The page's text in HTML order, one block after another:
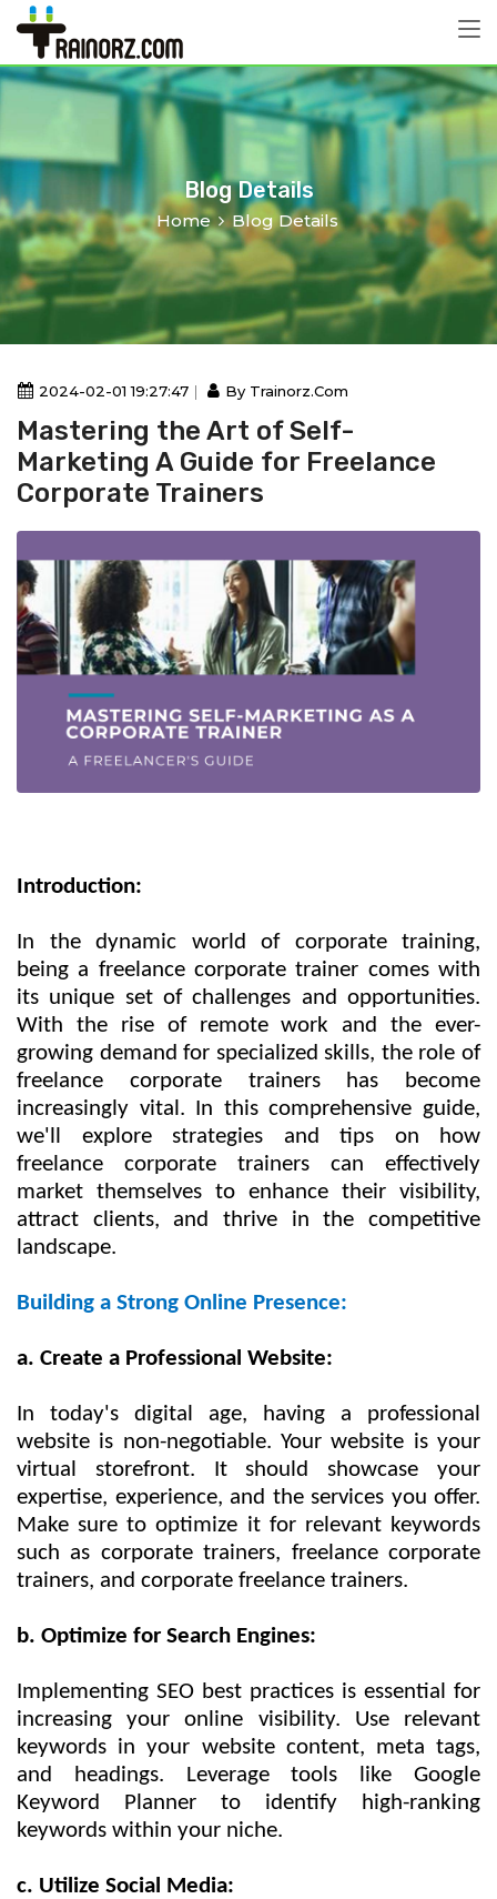
Blog Details
Home Blog Details
2024-02-01 19:27:47 By Trainorz.com
Mastering the Art of Self-
Marketing A Guide for Freelance
Corporate Trainers
Introduction:
In the dynamic world of corporate training,
being a freelance corporate trainer comes with
its unique set of challenges and opportunities.
With the rise of remote work and the ever-
growing demand for specialized skills, the role of
freelance corporate trainers has become
increasingly vital. In this comprehensive guide,
we'll explore strategies and tips on how
freelance corporate trainers can effectively
market themselves to enhance their visibility,
attract clients, and thrive in the competitive
landscape.
Building a Strong Online Presence:
a. Create a Professional Website:
In today's digital age, having a professional
website is non-negotiable. Your website is your
virtual storefront. It should showcase your
expertise, experience, and the services you offer.
Make sure to optimize it for relevant keywords
such as corporate trainers, freelance corporate
trainers, and corporate freelance trainers.
b. Optimize for Search Engines:
Implementing SEO best practices is essential for
increasing your online visibility. Use relevant
keywords in your website content, meta tags,
and headings. Leverage tools like Google
Keyword Planner to identify high-ranking
keywords within your niche.
c. Utilize Social Media: